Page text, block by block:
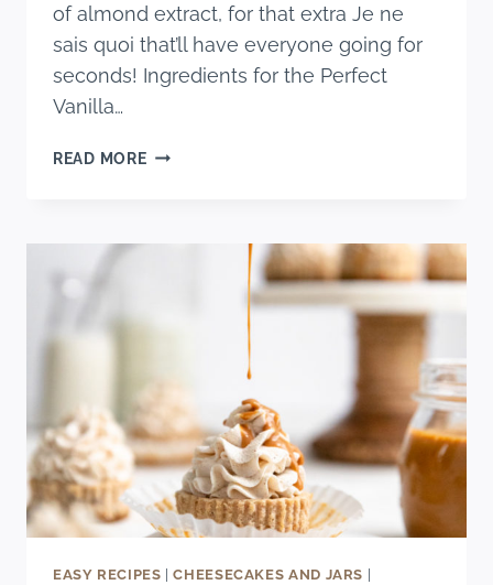
of almond extract, for that extra Je ne
sais quoi that’ll have everyone going for
seconds! Ingredients for the Perfect
Vanilla…
READ MOREPERFECT
EASY RECIPES |CHEESECAKES AND JARS |